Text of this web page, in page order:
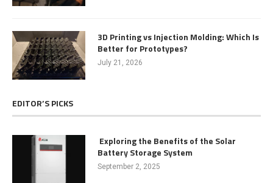
3D Printing vs Injection Molding: Which Is
Better for Prototypes?
July 21, 2026
EDITOR’S PICKS
Exploring the Benefits of the Solar
Battery Storage System
September 2, 2025